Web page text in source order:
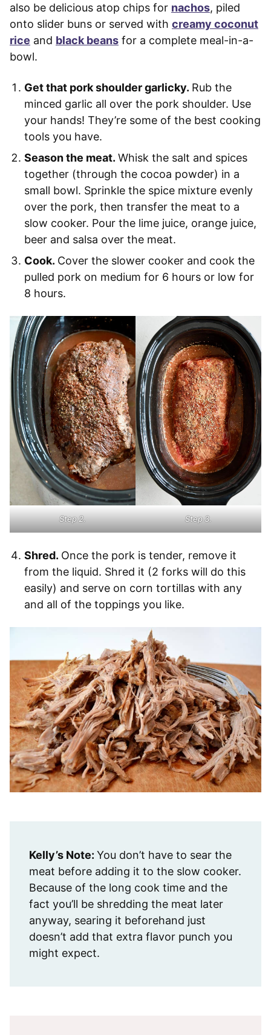
also be delicious atop chips for nachos, piled
onto slider buns or served with creamy coconut
rice and black beans for a complete meal-in-a-
bowl.
Get that pork shoulder garlicky. Rub the
minced garlic all over the pork shoulder. Use
your hands! They’re some of the best cooking
tools you have.
Season the meat. Whisk the salt and spices
together (through the cocoa powder) in a
small bowl. Sprinkle the spice mixture evenly
over the pork, then transfer the meat to a
slow cooker. Pour the lime juice, orange juice,
beer and salsa over the meat.
Cook. Cover the slower cooker and cook the
pulled pork on medium for 6 hours or low for
8 hours.
Step 2. Step 3.
Shred. Once the pork is tender, remove it
from the liquid. Shred it (2 forks will do this
easily) and serve on corn tortillas with any
and all of the toppings you like.
Kelly’s Note: You don’t have to sear the
meat before adding it to the slow cooker.
Because of the long cook time and the
fact you’ll be shredding the meat later
anyway, searing it beforehand just
doesn’t add that extra flavor punch you
might expect.